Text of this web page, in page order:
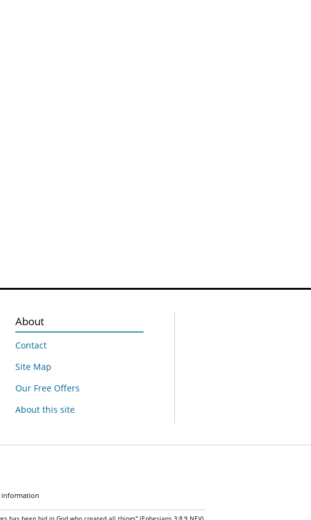
About
Contact
Site Map
Our Free Offers
About this site
been hid in God who created all things" (Ephesians 3:8,9 NEV)